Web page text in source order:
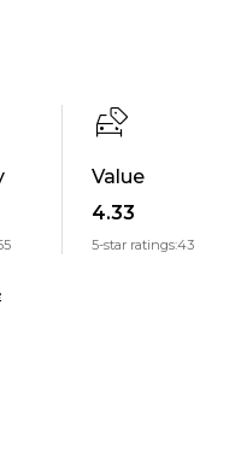
above and beyond
over Christmas,
about driving
was incredible.
Carolyn V, Dunedin
Get in touch
Value
4.33
5-star ratings:43